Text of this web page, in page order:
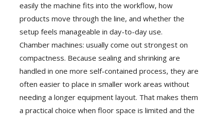
easily the machine fits into the workflow, how
products move through the line, and whether the
setup feels manageable in day-to-day use.
Chamber machines: usually come out strongest on
compactness. Because sealing and shrinking are
handled in one more self-contained process, they are
often easier to place in smaller work areas without
needing a longer equipment layout. That makes them
a practical choice when floor space is limited and the